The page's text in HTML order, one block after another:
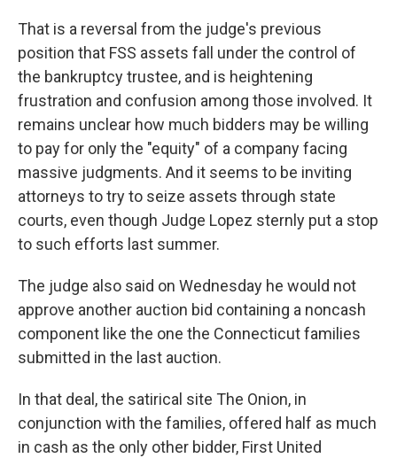
That is a reversal from the judge's previous
position that FSS assets fall under the control of
the bankruptcy trustee, and is heightening
frustration and confusion among those involved. It
remains unclear how much bidders may be willing
to pay for only the "equity" of a company facing
massive judgments. And it seems to be inviting
attorneys to try to seize assets through state
courts, even though Judge Lopez sternly put a stop
to such efforts last summer.
The judge also said on Wednesday he would not
approve another auction bid containing a noncash
component like the one the Connecticut families
submitted in the last auction.
In that deal, the satirical site The Onion, in
conjunction with the families, offered half as much
in cash as the only other bidder, First United